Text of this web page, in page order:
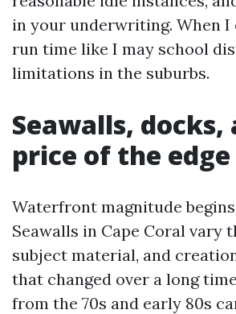
in your underwriting. When I
run time like I may school
limitations in the suburbs.
Seawalls, docks,
price of the edge
Waterfront magnitude
Seawalls in Cape Coral vary
subject material, and
that changed over a long
from the 70s and early 80s